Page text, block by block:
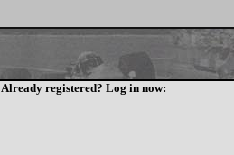
Already registered? Log in now: